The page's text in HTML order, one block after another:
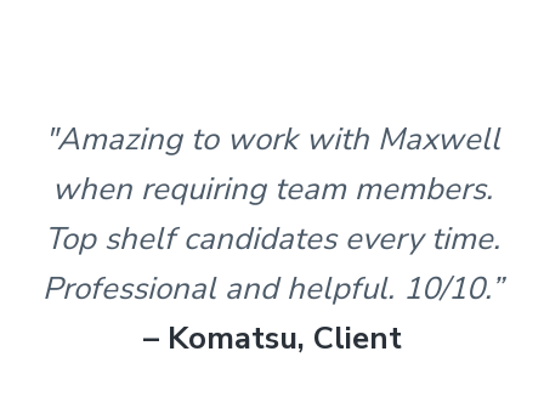
"Amazing to work with Maxwell
when requiring team members.
Top shelf candidates every time.
Professional and helpful. 10/10.”
– Komatsu, Client